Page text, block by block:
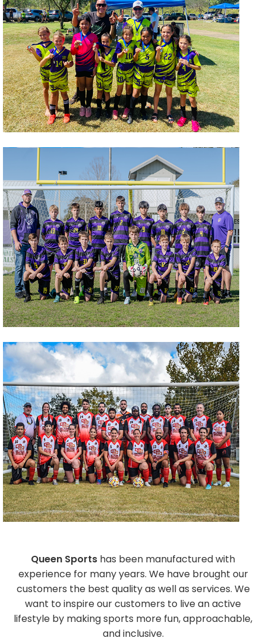
Queen Sports has been manufactured with
experience for many years. We have brought our
customers the best quality as well as services. We
want to inspire our customers to live an active
lifestyle by making sports more fun, approachable,
and inclusive.